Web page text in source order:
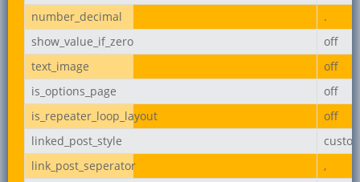
number_decimal
.
show_value_if_zero
off
text_image
off
is_options_page
off
is_repeater_loop_layout
off
linked_post_style
link_post_seperator
,